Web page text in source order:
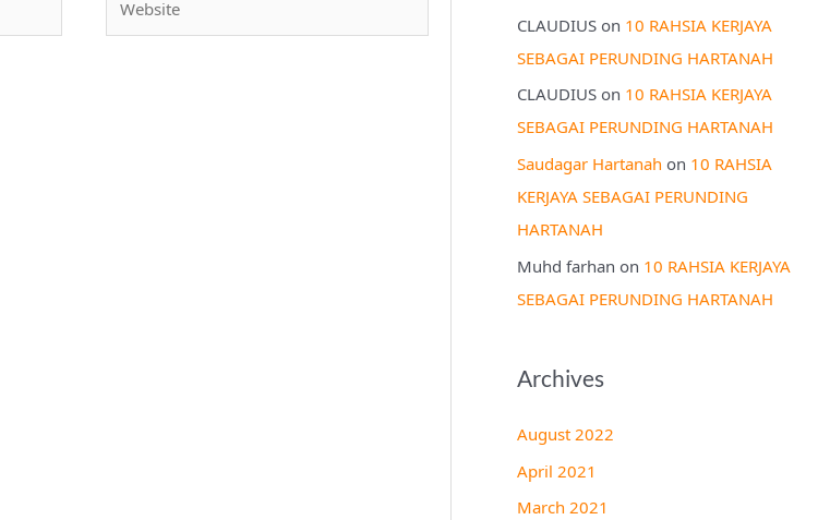
CLAUDIUS on 10 RAHSIA KERJAYA
SEBAGAI PERUNDING HARTANAH
CLAUDIUS on 10 RAHSIA KERJAYA
SEBAGAI PERUNDING HARTANAH
Saudagar Hartanah on 10 RAHSIA
KERJAYA SEBAGAI PERUNDING
HARTANAH
Muhd farhan on 10 RAHSIA KERJAYA
SEBAGAI PERUNDING HARTANAH
Archives
August 2022
April 2021
March 2021